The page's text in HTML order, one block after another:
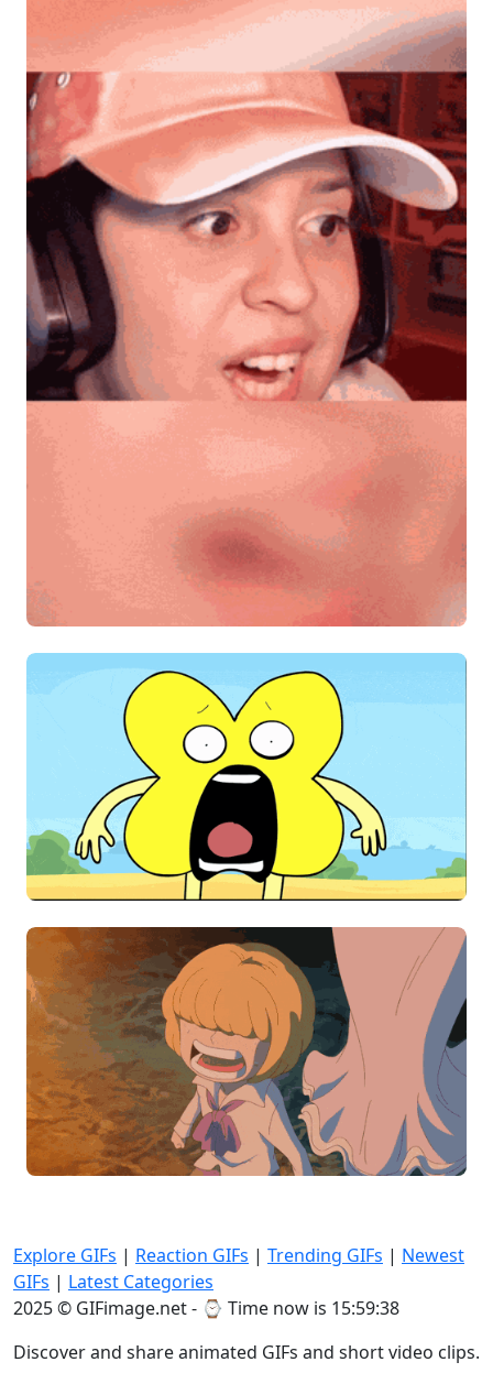
Explore GIFs | Reaction GIFs | Trending GIFs | Newest
GIFs | Latest Categories
2025 © GIFimage.net - ⌚ Time now is 15:59:40
Discover and share animated GIFs and short video clips.